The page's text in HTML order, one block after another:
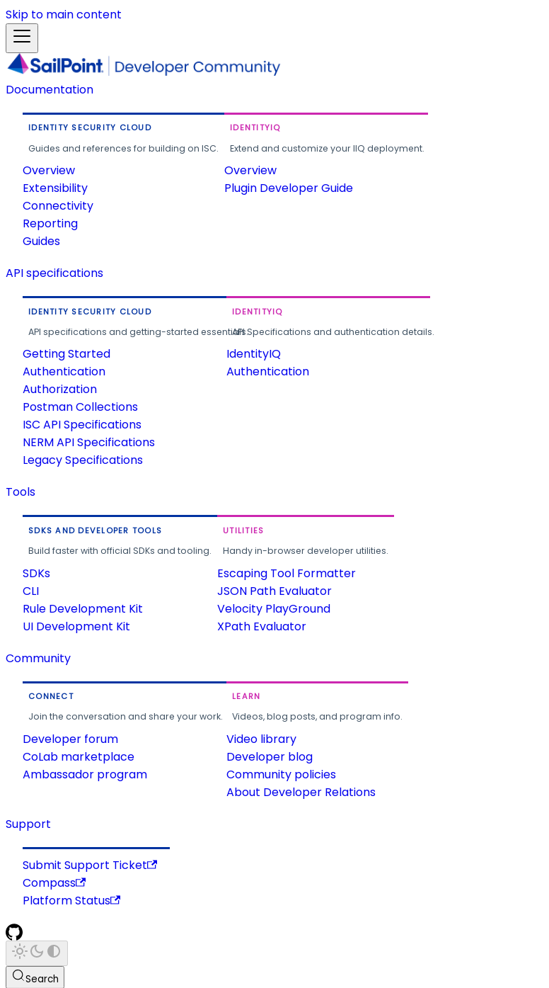
Skip to main content
Documentation
IDENTITY SECURITY CLOUD
Guides and references for building on ISC.
Overview
Extensibility
Connectivity
Reporting
Guides
IDENTITYIQ
Extend and customize your IIQ deployment.
Overview
Plugin Developer Guide
API specifications
IDENTITY SECURITY CLOUD
API specifications and getting-started essentials.
Getting Started
Authentication
Authorization
Postman Collections
ISC API Specifications
NERM API Specifications
Legacy Specifications
IDENTITYIQ
API Specifications and authentication details.
IdentityIQ
Authentication
Tools
SDKS AND DEVELOPER TOOLS
Build faster with official SDKs and tooling.
SDKs
CLI
Rule Development Kit
UI Development Kit
UTILITIES
Handy in-browser developer utilities.
Escaping Tool Formatter
JSON Path Evaluator
Velocity PlayGround
XPath Evaluator
Community
CONNECT
Join the conversation and share your work.
Developer forum
CoLab marketplace
Ambassador program
LEARN
Videos, blog posts, and program info.
Video library
Developer blog
Community policies
About Developer Relations
Support
Submit Support Ticket
Compass
Platform Status
Search